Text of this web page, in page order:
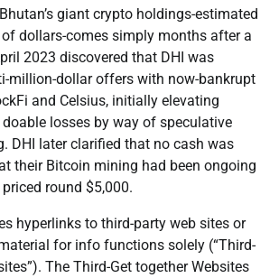
giant crypto holdings-estimated
dollars-comes simply months after a
2023 discovered that DHI was
million-dollar offers with now-bankrupt
and Celsius, initially elevating
losses by way of speculative
DHI later clarified that no cash was
their Bitcoin mining had been ongoing
round $5,000.
hyperlinks to third-party web sites or
for info functions solely (“Third-
The Third-Get together Websites